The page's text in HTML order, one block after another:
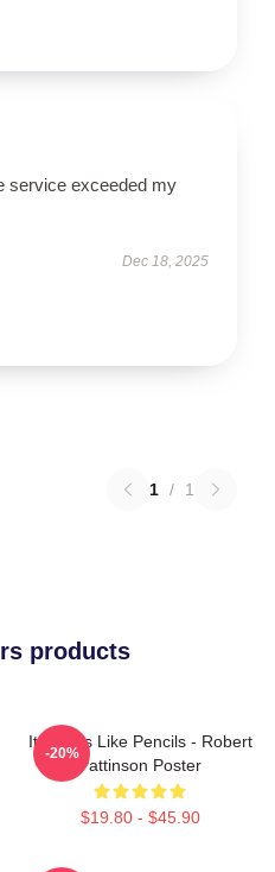
service exceeded my
Dec 18, 2025
1 / 1
products
It Smells Like Pencils - Robert
Pattinson Poster
$19.80 - $45.90
-20%